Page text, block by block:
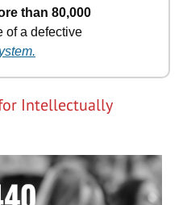
than 80,000
of a defective
Intellectually